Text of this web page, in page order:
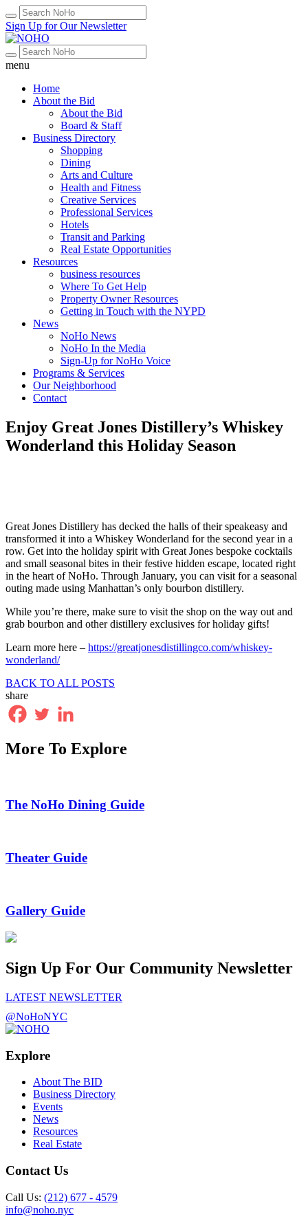
Sign Up for Our Newsletter
menu
Home
About the Bid
About the Bid
Board & Staff
Business Directory
Shopping
Dining
Arts and Culture
Health and Fitness
Creative Services
Professional Services
Hotels
Transit and Parking
Real Estate Opportunities
Resources
business resources
Where To Get Help
Property Owner Resources
Getting in Touch with the NYPD
News
NoHo News
NoHo In the Media
Sign-Up for NoHo Voice
Programs & Services
Our Neighborhood
Contact
Enjoy Great Jones Distillery’s Whiskey
Wonderland this Holiday Season
Great Jones Distillery has decked the halls of their speakeasy and
transformed it into a Whiskey Wonderland for the second year in a
row. Get into the holiday spirit with Great Jones bespoke cocktails
and small seasonal bites in their festive hidden escape, located right
in the heart of NoHo. Through January, you can visit for a seasonal
outing made using Manhattan’s only bourbon distillery.
While you’re there, make sure to visit the shop on the way out and
grab bourbon and other distillery exclusives for holiday gifts!
Learn more here – https://greatjonesdistillingco.com/whiskey-
wonderland/
BACK TO ALL POSTS
share
More To Explore
The NoHo Dining Guide
Theater Guide
Gallery Guide
Sign Up For Our Community Newsletter
LATEST NEWSLETTER
@NoHoNYC
Explore
About The BID
Business Directory
Events
News
Resources
Real Estate
Contact Us
Call Us: (212) 677 - 4579
info@noho.nyc